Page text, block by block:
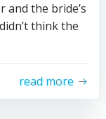
and the bride’s
think the
read more